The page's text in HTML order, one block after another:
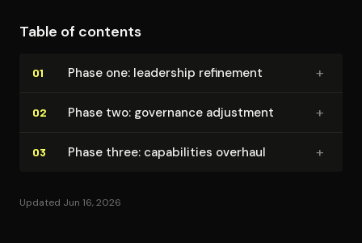
Table of contents
01 Phase one: leadership refinement +
02 Phase two: governance adjustment +
03 Phase three: ca­pa­bil­i­ties overhaul +
Updated Jun 16, 2026